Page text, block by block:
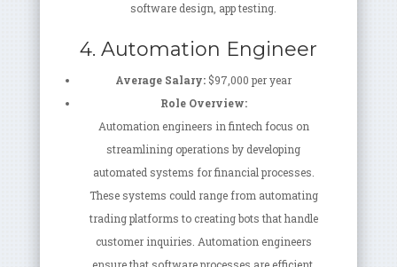
software design, app testing.
4. Automation Engineer
Average Salary: $97,000 per year
Role Overview:
Automation engineers in fintech focus on
streamlining operations by developing
automated systems for financial processes.
These systems could range from automating
trading platforms to creating bots that handle
customer inquiries. Automation engineers